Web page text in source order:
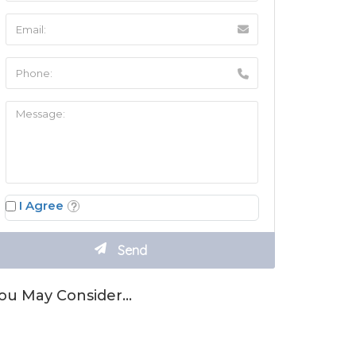
I Agree
May Consider…